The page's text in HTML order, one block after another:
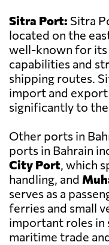
Sitra Port: Sitra
located on the
well-known for
capabilities and
shipping routes.
import and
significantly to
Other ports in
ports in Bahrain
City Port, which
handling, and
serves as a
ferries and small
important roles in
maritime trade